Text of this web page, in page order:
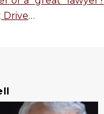
Drive…